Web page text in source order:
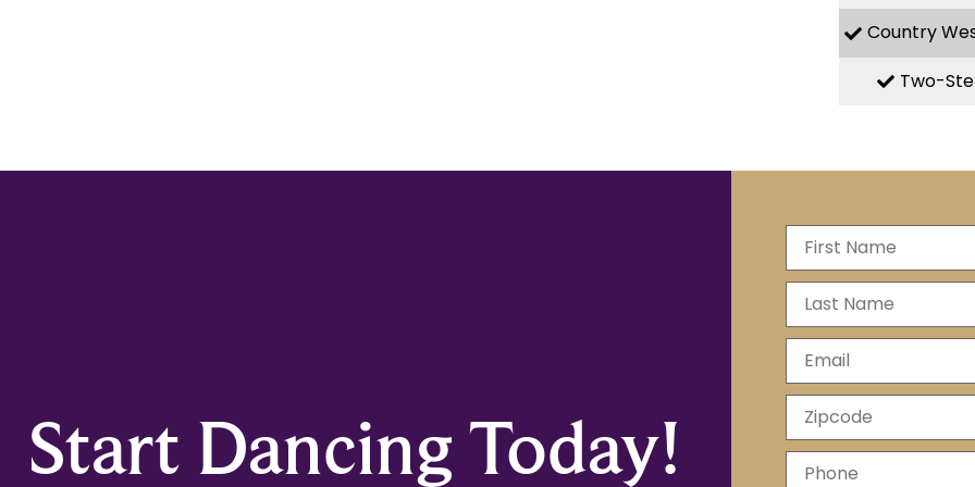
Country
Two-
Start Dancing Today!